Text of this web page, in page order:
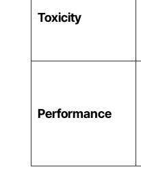
Toxicity
Performance